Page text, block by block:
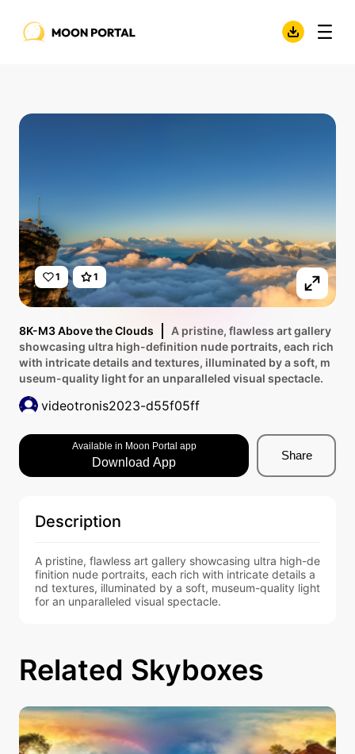
1 1
8K-M3 Above the Clouds
A pristine, flawless art gallery
showcasing ultra high-definition nude portraits, each rich
with intricate details and textures, illuminated by a soft, m
useum-quality light for an unparalleled visual spectacle.
videotronis2023-d55f05ff
Available in Moon Portal app
Download App
Share
Description
A pristine, flawless art gallery showcasing ultra high-de
finition nude portraits, each rich with intricate details a
nd textures, illuminated by a soft, museum-quality light
for an unparalleled visual spectacle.
Related Skyboxes